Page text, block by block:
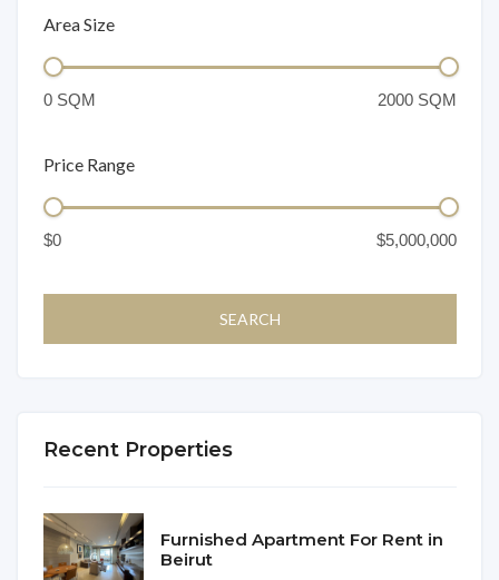
Area Size
Price Range
Recent Properties
Furnished Apartment For Rent in
Beirut